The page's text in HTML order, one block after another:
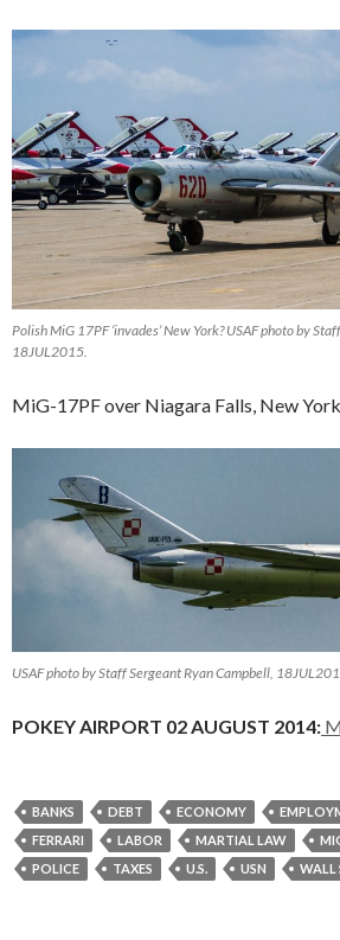
Polish MiG 17PF ‘invades’ New York? USAF photo by
18JUL2015.
MiG-17PF over Niagara Falls, New
USAF photo by Staff Sergeant Ryan Campbell,
POKEY AIRPORT 02 AUGUST 2014:
BANKS DEBT ECONOMY
FERRARI
LABOR MARTIAL LAW
POLICE
TAXES U.S. USN WALL